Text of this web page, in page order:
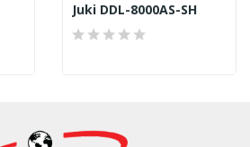
Juki DDL-8000AS-SH